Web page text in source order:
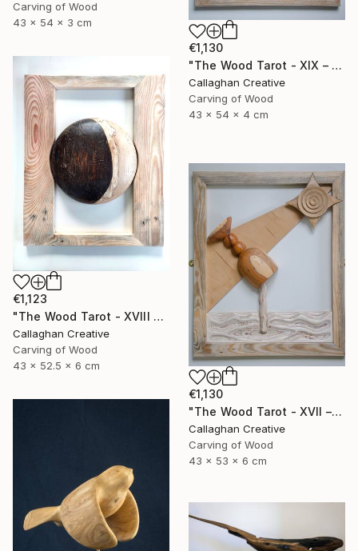
Carving of Wood
43 x 54 x 3 cm
€1,130
"The Wood Tarot - XIX – The Sun" Sculpture
Callaghan Creative
Carving of Wood
43 x 54 x 4 cm
€1,123
"The Wood Tarot - XVIII – The Moon" Sculpture
Callaghan Creative
Carving of Wood
43 x 52.5 x 6 cm
€1,130
"The Wood Tarot - XVII – The Star" Sculpture
Callaghan Creative
Carving of Wood
43 x 53 x 6 cm